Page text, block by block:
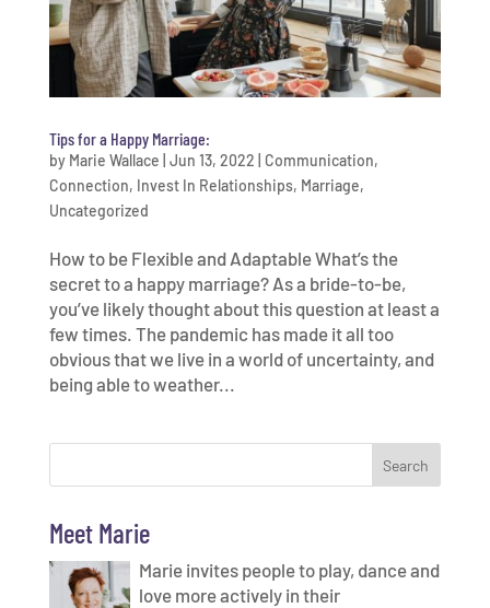
Tips for a Happy Marriage:
by Marie Wallace Jun 13, 2022 Communication,
Connection, Invest In Relationships, Marriage,
Uncategorized
How to be Flexible and Adaptable What’s the
secret to a happy marriage? As a bride-to-be,
you’ve likely thought about this question at least a
few times. The pandemic has made it all too
obvious that we live in a world of uncertainty, and
being able to weather...
Meet Marie
Marie invites people to play, dance and
love more actively in their